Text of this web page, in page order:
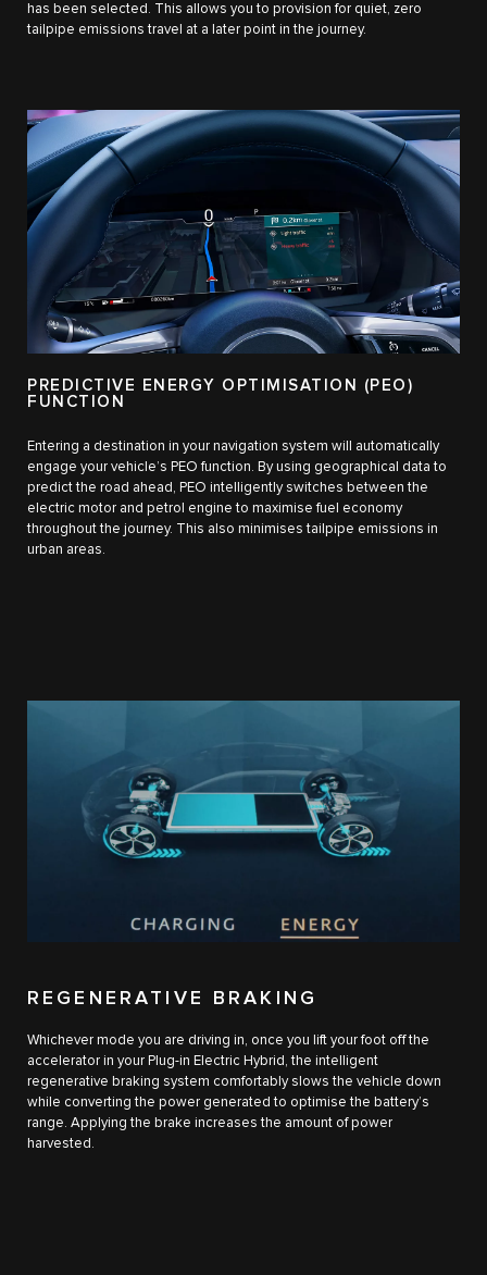
has been selected. This allows you to provision for quiet, zero
tailpipe emissions travel at a later point in the journey.
PREDICTIVE ENERGY OPTIMISATION (PEO)
FUNCTION
Entering a destination in your navigation system will automatically
engage your vehicle’s PEO function. By using geographical data to
predict the road ahead, PEO intelligently switches between the
electric motor and petrol engine to maximise fuel economy
throughout the journey. This also minimises tailpipe emissions in
urban areas.
REGENERATIVE BRAKING
Whichever mode you are driving in, once you lift your foot off the
accelerator in your Plug-in Electric Hybrid, the intelligent
regenerative braking system comfortably slows the vehicle down
while converting the power generated to optimise the battery’s
range. Applying the brake increases the amount of power
harvested.